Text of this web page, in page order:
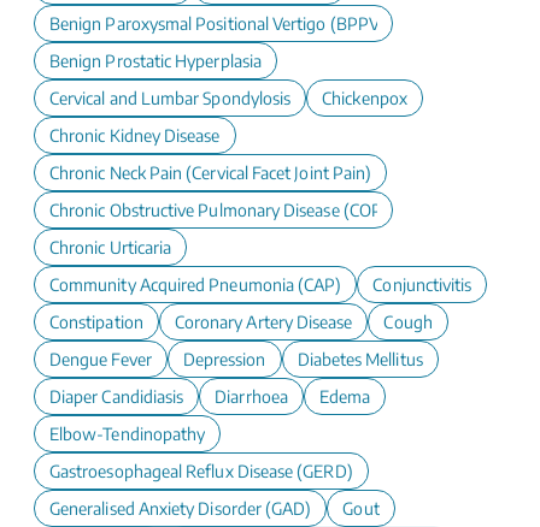
Benign Paroxysmal Positional Vertigo (BPPV)
Benign Prostatic Hyperplasia
Cervical and Lumbar Spondylosis
Chickenpox
Chronic Kidney Disease
Chronic Neck Pain (Cervical Facet Joint Pain)
Chronic Obstructive Pulmonary Disease (COPD)
Chronic Urticaria
Community Acquired Pneumonia (CAP)
Conjunctivitis
Constipation
Coronary Artery Disease
Cough
Dengue Fever
Depression
Diabetes Mellitus
Diaper Candidiasis
Diarrhoea
Edema
Elbow-Tendinopathy
Gastroesophageal Reflux Disease (GERD)
Generalised Anxiety Disorder (GAD)
Gout